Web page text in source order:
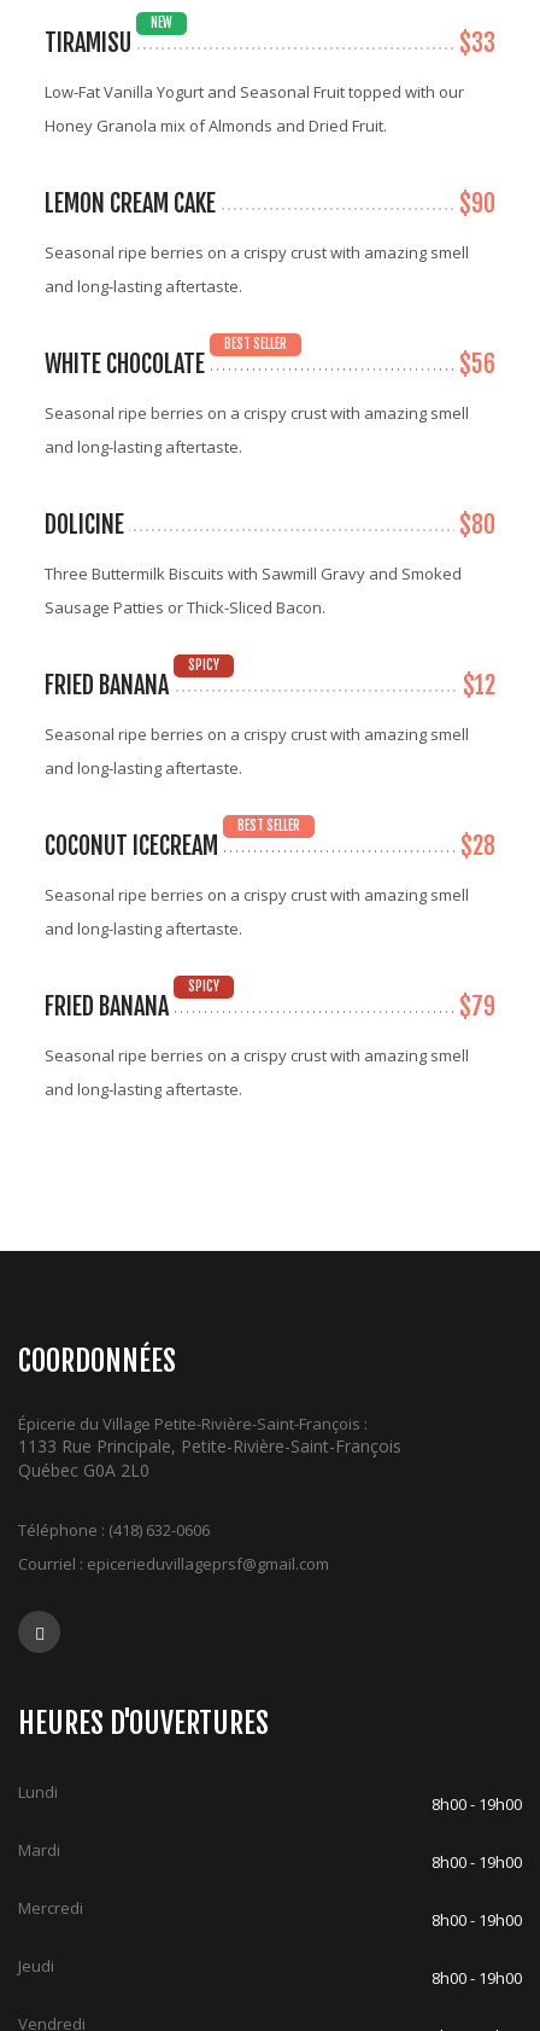
TIRAMISU
NEW
$33
Low-Fat Vanilla Yogurt and Seasonal Fruit topped with our
Honey Granola mix of Almonds and Dried Fruit.
LEMON CREAM CAKE $90
Seasonal ripe berries on a crispy crust with amazing smell
and long-lasting aftertaste.
WHITE CHOCOLATE
BEST SELLER
$56
Seasonal ripe berries on a crispy crust with amazing smell
and long-lasting aftertaste.
DOLICINE $80
Three Buttermilk Biscuits with Sawmill Gravy and Smoked
Sausage Patties or Thick-Sliced Bacon.
FRIED BANANA
SPICY
$12
Seasonal ripe berries on a crispy crust with amazing smell
and long-lasting aftertaste.
COCONUT ICECREAM
BEST SELLER
$28
Seasonal ripe berries on a crispy crust with amazing smell
and long-lasting aftertaste.
FRIED BANANA
SPICY
$79
Seasonal ripe berries on a crispy crust with amazing smell
and long-lasting aftertaste.
COORDONNÉES
Épicerie du Village Petite-Rivière-Saint-François :
1133 Rue Principale, Petite-Rivière-Saint-François
Québec G0A 2L0
Téléphone : (418) 632-0606
Courriel : epicerieduvillageprsf@gmail.com
HEURES D'OUVERTURES
Lundi
8h00 - 19h00
Mardi
8h00 - 19h00
Mercredi
8h00 - 19h00
Jeudi
8h00 - 19h00
Vendredi